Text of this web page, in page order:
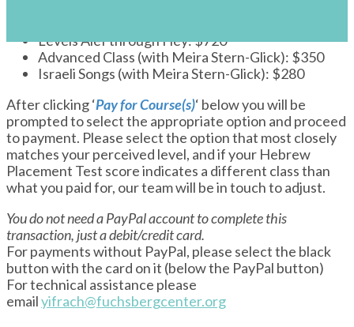
Levels Alef through Hey: $720
Advanced Class (with Meira Stern-Glick): $350
Israeli Songs (with Meira Stern-Glick): $280
After clicking ‘Pay for Course(s)‘ below you will be
prompted to select the appropriate option and proceed
to payment. Please select the option that most closely
matches your perceived level, and if your Hebrew
Placement Test score indicates a different class than
what you paid for, our team will be in touch to adjust.
You do not need a PayPal account to complete this
transaction, just a debit/credit card.
For payments without PayPal, please select the black
button with the card on it (below the PayPal button)
For technical assistance please
emailyifrach@fuchsbergcenter.org